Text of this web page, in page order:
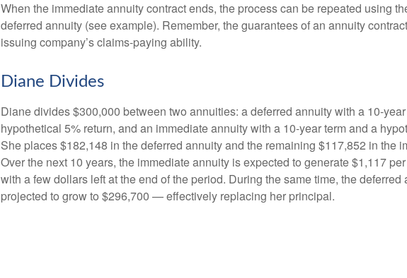
When the immediate annuity contract ends, the process can be repeated using
deferred annuity (see example). Remember, the guarantees of an annuity
issuing company’s claims-paying ability.
Diane Divides
Diane divides $300,000 between two annuities: a deferred annuity with a 10-
hypothetical 5% return, and an immediate annuity with a 10-year term and a
She places $182,148 in the deferred annuity and the remaining $117,852 in the
Over the next 10 years, the immediate annuity is expected to generate $1,117
with a few dollars left at the end of the period. During the same time, the deferred
projected to grow to $296,700 — effectively replacing her principal.